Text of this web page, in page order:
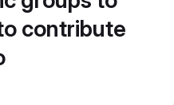
contribute